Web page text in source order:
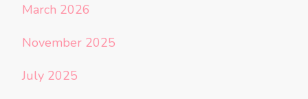
March 2026
November 2025
July 2025